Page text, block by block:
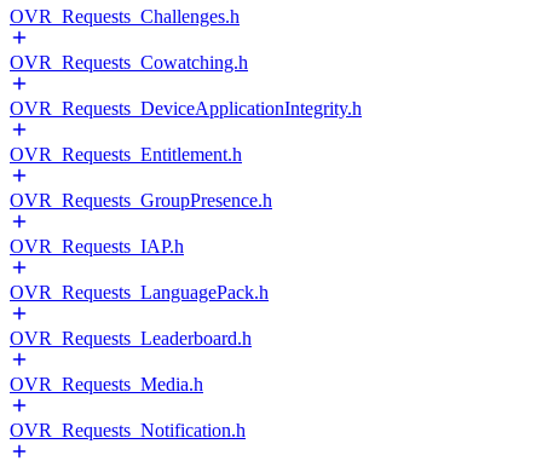
OVR_Requests_Challenges.h
OVR_Requests_Cowatching.h
OVR_Requests_DeviceApplicationIntegrity.h
OVR_Requests_Entitlement.h
OVR_Requests_GroupPresence.h
OVR_Requests_IAP.h
OVR_Requests_LanguagePack.h
OVR_Requests_Leaderboard.h
OVR_Requests_Media.h
OVR_Requests_Notification.h